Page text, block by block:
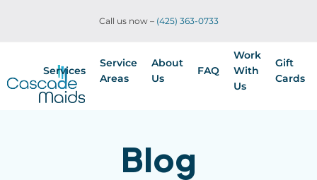
Call us now – (425) 363-0733
Services
Service
Areas
About
Us
FAQ
Work
With
Us
Gift
Cards
Blog